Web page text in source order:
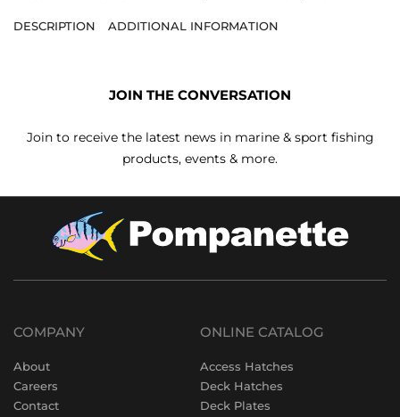
DESCRIPTION ADDITIONAL INFORMATION
JOIN THE CONVERSATION
Join to receive the latest news in marine & sport fishing
products, events & more.
COMPANY
About
Careers
Contact
ONLINE CATALOG
Access Hatches
Deck Hatches
Deck Plates